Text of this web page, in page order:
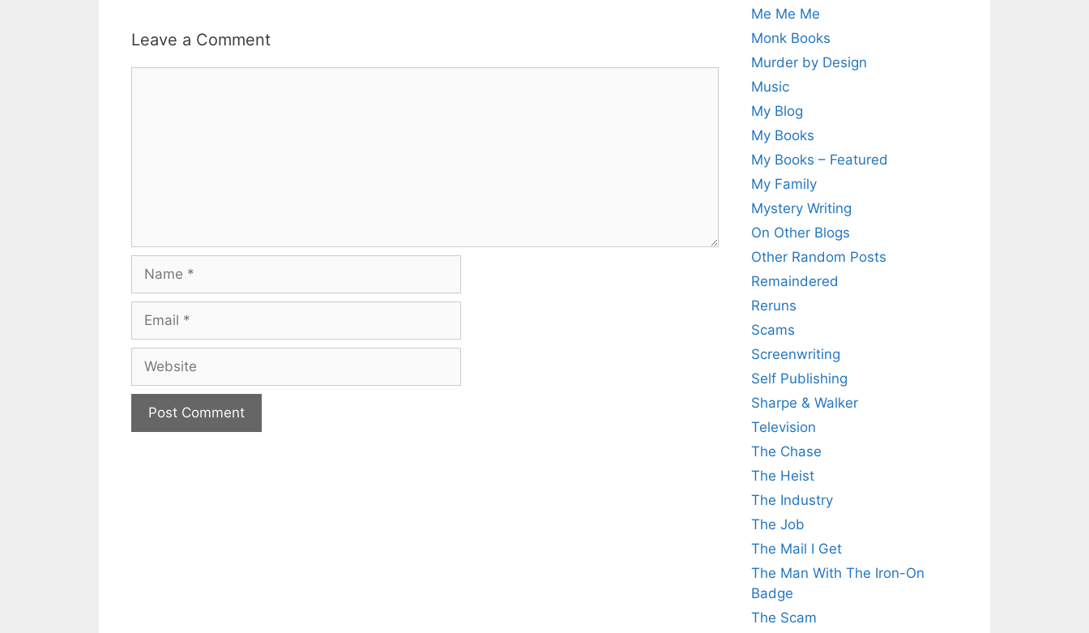
Leave a Comment
Me Me Me
Monk Books
Murder by Design
Music
My Blog
My Books
My Books – Featured
My Family
Mystery Writing
On Other Blogs
Other Random Posts
Remaindered
Reruns
Scams
Screenwriting
Self Publishing
Sharpe & Walker
Television
The Chase
The Heist
The Industry
The Job
The Mail I Get
The Man With The Iron-On
Badge
The Scam